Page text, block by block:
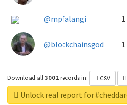
@mpfalangi 1
@blockchainsgod 1
Download all3002recordsin: CSV
Unlock real report for